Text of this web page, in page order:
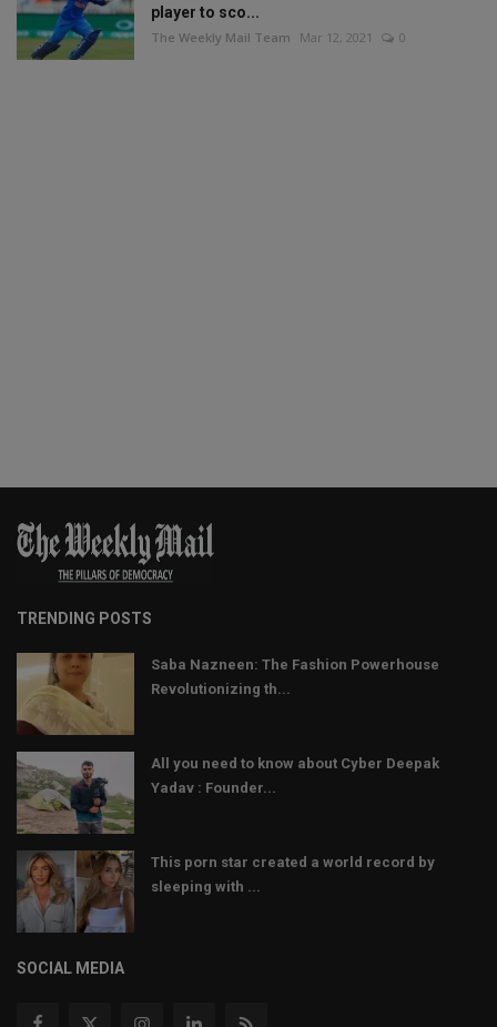
player to sco...
The Weekly Mail Team Mar 12, 2021 0
TRENDING POSTS
Saba Nazneen: The Fashion Powerhouse
Revolutionizing th...
All you need to know about Cyber Deepak
Yadav : Founder...
This porn star created a world record by
sleeping with ...
SOCIAL MEDIA